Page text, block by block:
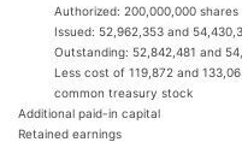
Authorized: 200,000,000
Issued: 52,962,353 and
Outstanding: 52,842,481 and
Less cost of 119,872 and
common treasury stock
Additional paid-in capital
Retained earnings